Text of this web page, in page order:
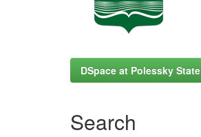
DSpace at Polessky
Search